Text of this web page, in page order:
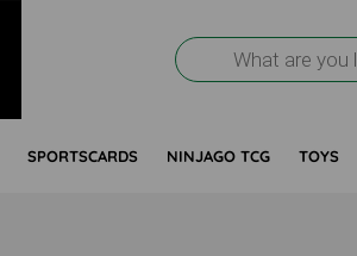
Products
search
SPORTSCARDS NINJAGO TCG TOYS